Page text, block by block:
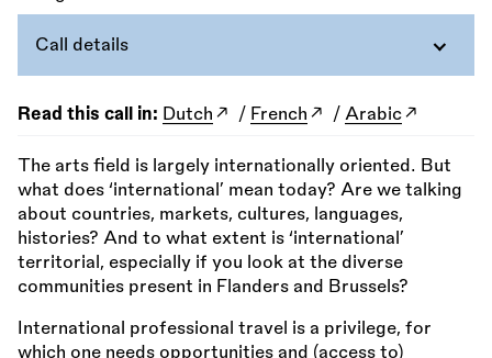
Call details
Read this call in: Dutch / French / Arabic
The arts field is largely internationally oriented. But
what does ‘international’ mean today? Are we talking
about countries, markets, cultures, languages,
histories? And to what extent is ‘international’
territorial, especially if you look at the diverse
communities present in Flanders and Brussels?
International professional travel is a privilege, for
which one needs opportunities and (access to)